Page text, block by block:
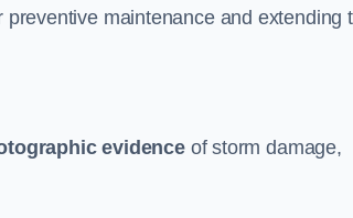
maintenance and extending
evidenceof storm damage,